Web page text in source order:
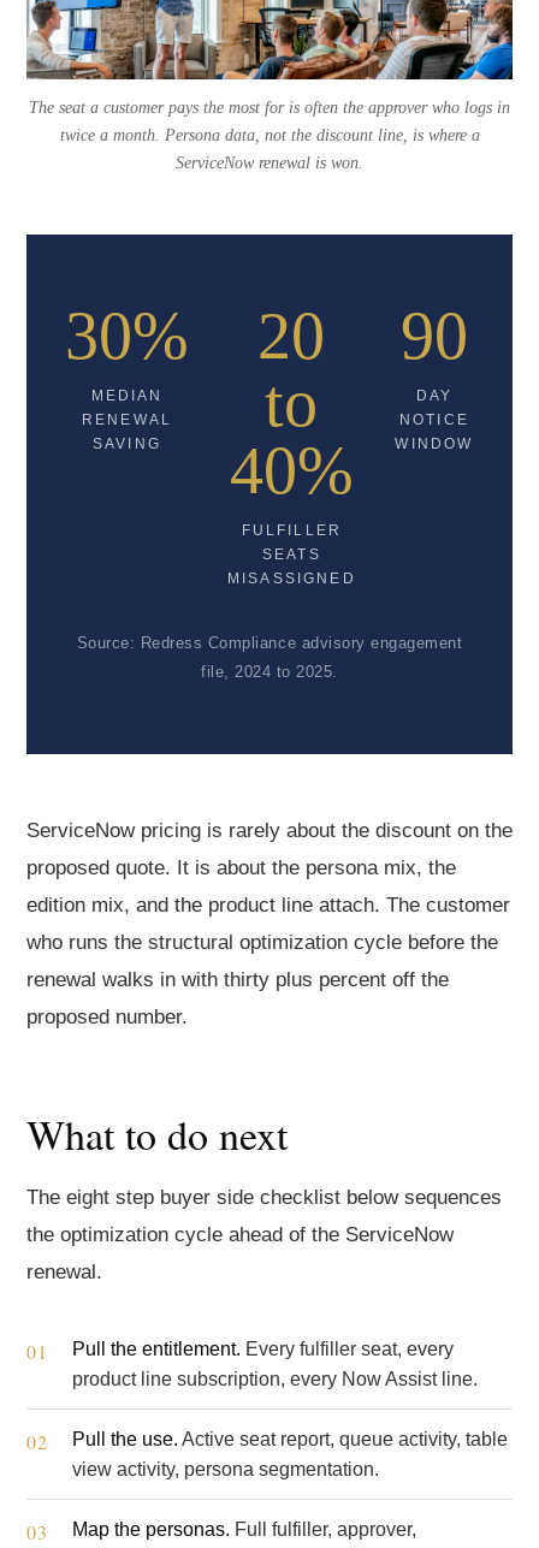
The seat a customer pays the most for is often the approver who logs in
twice a month. Persona data, not the discount line, is where a
ServiceNow renewal is won.
30%
MEDIAN
RENEWAL
SAVING
20
to
40%
FULFILLER
SEATS
MISASSIGNED
90
DAY
NOTICE
WINDOW
Source: Redress Compliance advisory engagement
file, 2024 to 2025.
ServiceNow pricing is rarely about the discount on the
proposed quote. It is about the persona mix, the
edition mix, and the product line attach. The customer
who runs the structural optimization cycle before the
renewal walks in with thirty plus percent off the
proposed number.
What to do next
The eight step buyer side checklist below sequences
the optimization cycle ahead of the ServiceNow
renewal.
Pull the entitlement. Every fulfiller seat, every
product line subscription, every Now Assist line.
Pull the use. Active seat report, queue activity, table
view activity, persona segmentation.
Map the personas. Full fulfiller, approver,